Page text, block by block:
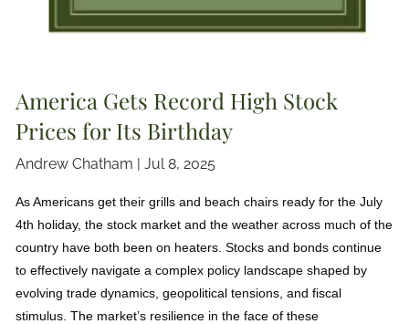
America Gets Record High Stock
Prices for Its Birthday
Andrew Chatham |Jul 8, 2025
As Americans get their grills and beach chairs ready for the July
4th holiday, the stock market and the weather across much of the
country have both been on heaters. Stocks and bonds continue
to effectively navigate a complex policy landscape shaped by
evolving trade dynamics, geopolitical tensions, and fiscal
stimulus. The market’s resilience in the face of these